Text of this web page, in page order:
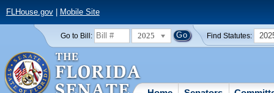
FLHouse.gov| Mobile Site
Go to Bill: 2025 Find Statutes: